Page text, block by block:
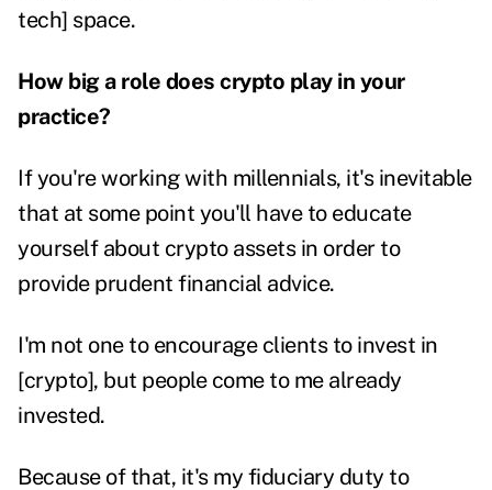
tech] space.
How big a role does crypto play in your
practice?
If you're working with millennials, it's inevitable
that at some point you'll have to educate
yourself about crypto assets in order to
provide prudent financial advice.
I'm not one to encourage clients to invest in
[crypto], but people come to me already
invested.
Because of that, it's my fiduciary duty to